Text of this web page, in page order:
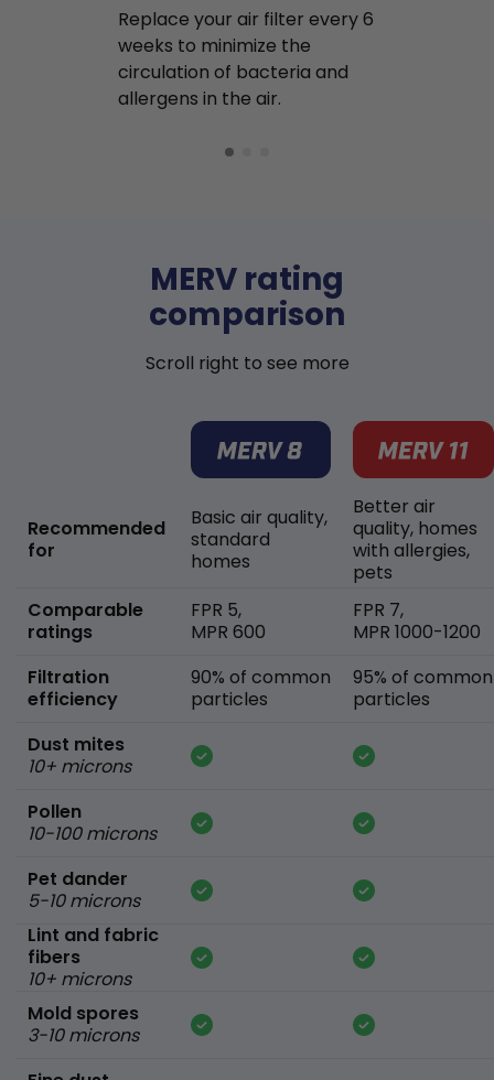
Replace your air filter every 6
weeks to minimize the
circulation of bacteria and
allergens in the air.
MERV rating
comparison
Scroll right to see more
Recommended
for
Comparable
ratings
Filtration
efficiency
Dust mites
10+ microns
Pollen
10-100 microns
Pet dander
5-10 microns
Lint and fabric
fibers
10+ microns
Mold spores
3-10 microns
Basic air quality,
standard
homes
FPR 5,
MPR 600
90% of common
particles
Better air
quality, homes
with allergies,
pets
FPR 7,
MPR 1000-1200
95% of common
particles